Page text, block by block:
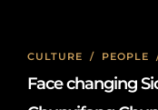
CULTURE / PEOPLE
Face changing